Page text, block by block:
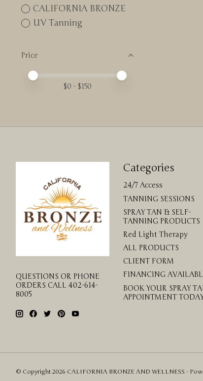
CALIFORNIA BRONZE
UV Tanning
Price
Price minimum value
Price maximum value
$0 - $150
QUESTIONS OR PHONE
ORDERS CALL 402-614-
8005
Categories
24/7 Access
TANNING SESSIONS
SPRAY TAN & SELF-
TANNING PRODUCTS
Red Light Therapy
ALL PRODUCTS
CLIENT FORM
FINANCING
BOOK YOUR SPRAY
APPOINTMENT
© Copyright 2026 CALIFORNIA BRONZE AND WELLNESS -